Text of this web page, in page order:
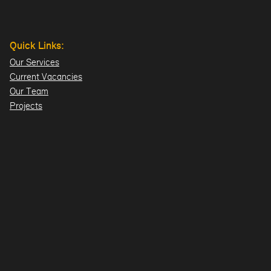
Quick Links:
Our Services
Current Vacancies
Our Team
Projects